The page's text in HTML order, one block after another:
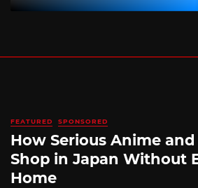
FEATURED SPONSORED
How Serious Anime and
Shop in Japan Without
Home